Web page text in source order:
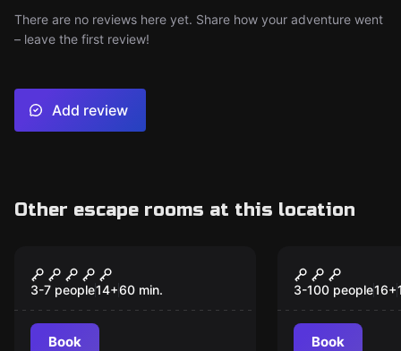
There are no reviews here yet. Share how your adventure went
– leave the first review!
Add review
Other escape rooms at this location
Bloodlust
3-7 people14+60 min.
Book
Das Buch
Eine
die
Bocholt
3-100 people16+
Book